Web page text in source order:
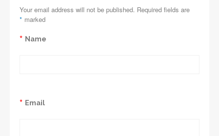
Your email address will not be published. Required fields are
marked
*
Name
*
Email
*